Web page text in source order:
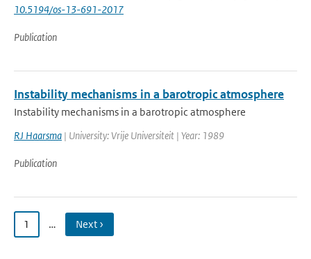
10.5194/os-13-691-2017
Publication
Instability mechanisms in a barotropic atmosphere
Instability mechanisms in a barotropic atmosphere
RJ Haarsma | University: Vrije Universiteit | Year: 1989
Publication
1 … Next ›